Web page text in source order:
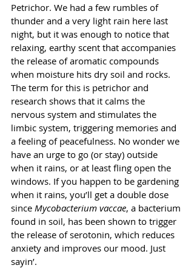
Petrichor. We had a few rumbles of
thunder and a very light rain here last
night, but it was enough to notice that
relaxing, earthy scent that accompanies
the release of aromatic compounds
when moisture hits dry soil and rocks.
The term for this is petrichor and
research shows that it calms the
nervous system and stimulates the
limbic system, triggering memories and
a feeling of peacefulness. No wonder we
have an urge to go (or stay) outside
when it rains, or at least fling open the
windows. If you happen to be gardening
when it rains, you’ll get a double dose
since Mycobacterium vaccae, a bacterium
found in soil, has been shown to trigger
the release of serotonin, which reduces
anxiety and improves our mood. Just
sayin’.